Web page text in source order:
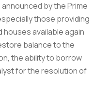
by the Prime
those providing
available again
balance to the
the ability to borrow
for the resolution of